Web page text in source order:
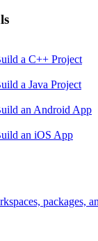
a C++ Project
a Java Project
an Android App
an iOS App
packages,